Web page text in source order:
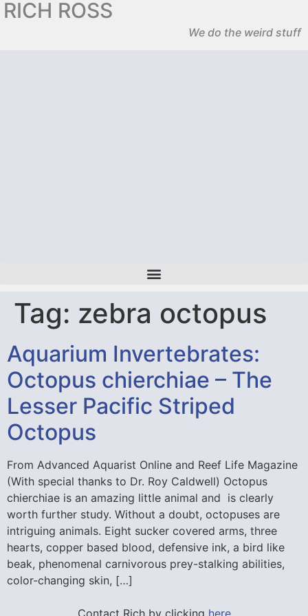
RICH ROSS
We do the weird stuff
Tag: zebra octopus
Aquarium Invertebrates:
Octopus chierchiae – The
Lesser Pacific Striped
Octopus
From Advanced Aquarist Online and Reef Life Magazine
(With special thanks to Dr. Roy Caldwell) Octopus
chierchiae is an amazing little animal and is clearly
worth further study. Without a doubt, octopuses are
intriguing animals. Eight sucker covered arms, three
hearts, copper based blood, defensive ink, a bird like
beak, phenomenal carnivorous prey-stalking abilities,
color-changing skin, […]